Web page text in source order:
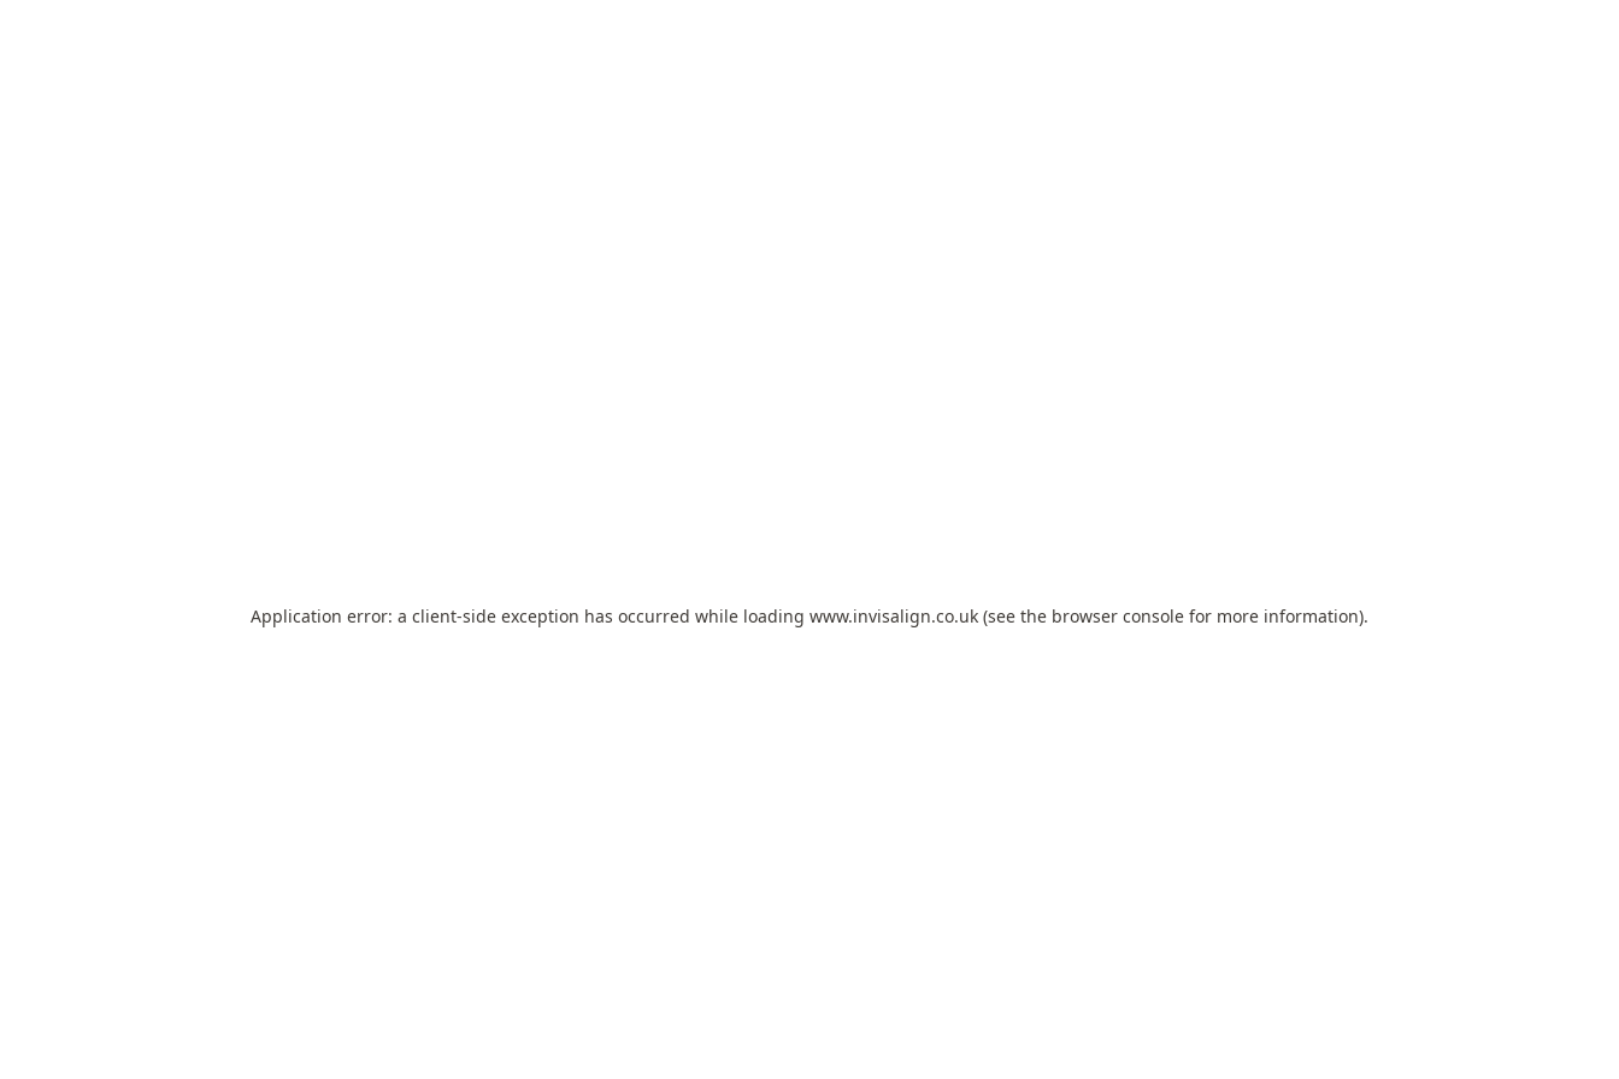
Application error: a client-side exception has occurred while loading www.invisalign.co.uk (see the browser console for more information).